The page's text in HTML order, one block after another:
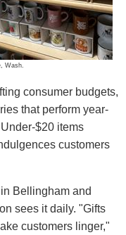
Wash.
consumer budgets,
that perform year-
$20 items
customers
in Bellingham and
sees it daily. "Gifts
customers linger,"